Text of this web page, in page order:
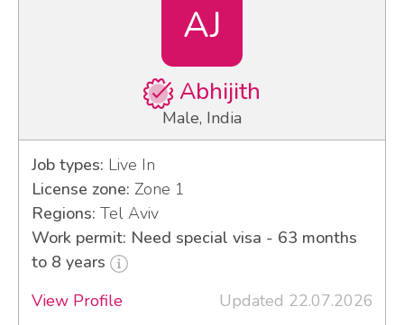
AJ
Abhijith
Male, India
Job types: Live In
License zone: Zone 1
Regions: Tel Aviv
Work permit: Need special visa - 63 months
to 8 years
View Profile
Updated 22.07.2026